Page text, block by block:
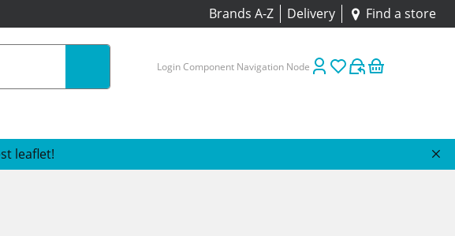
Brands A-Z Delivery Find a store
Login Component Navigation Node
leaflet!